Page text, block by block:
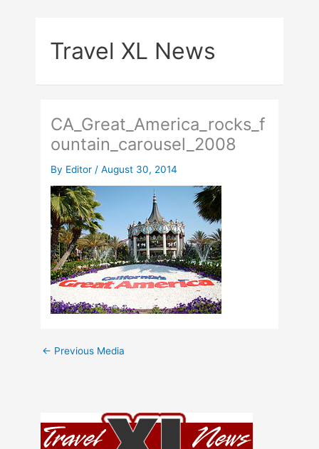
Travel XL News
CA_Great_America_rocks_f
ountain_carousel_2008
By Editor /August 30, 2014
← Previous Media